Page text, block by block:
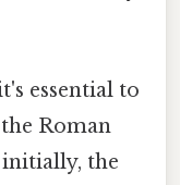
essential to
Roman
the